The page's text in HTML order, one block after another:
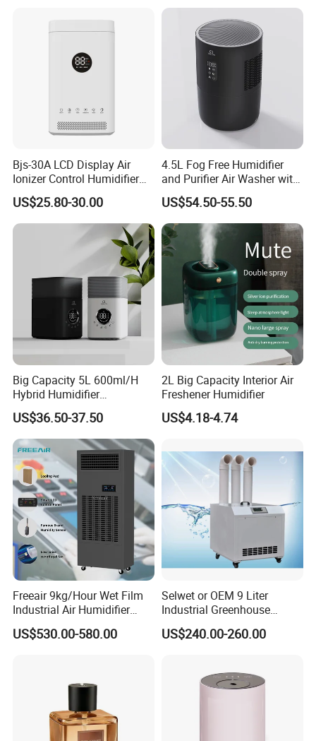
Bjs-30A LCD Display Air
Ionizer Control Humidifier
with Silent Mode
US$25.80-30.00
4.5L Fog Free Humidifier
and Purifier Air Washer with
HEPA and UV Steriliazation
US$54.50-55.50
Big Capacity 5L 600ml/H
Hybrid Humidifier
Humidificador From China
Factory
US$36.50-37.50
2L Big Capacity Interior Air
Freshener Humidifier
US$4.18-4.74
Freeair 9kg/Hour Wet Film
Industrial Air Humidifier
Large Capacity Humidifier
for Workshop Automatic
Delay Protect
US$530.00-580.00
Selwet or OEM 9 Liter
Industrial Greenhouse
Mushroom Agriculture
Tobacco Ultrasonic
US$240.00-260.00